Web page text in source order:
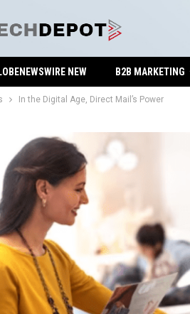
NEW B2B MARKETING
In the Digital Age, Direct Mail’s Power